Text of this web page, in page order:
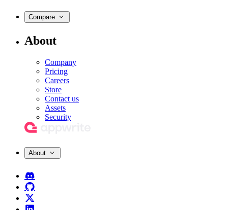
Compare
About
Company
Pricing
Careers
Store
Contact us
Assets
Security
About